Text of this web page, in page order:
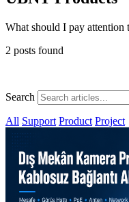
What should I pay attention
2 posts found
Search
All Support Product Project